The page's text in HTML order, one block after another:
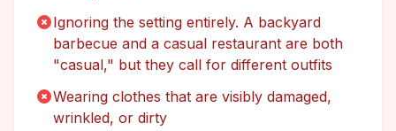
Ignoring the setting entirely. A backyard
barbecue and a casual restaurant are both
"casual," but they call for different outfits
Wearing clothes that are visibly damaged,
wrinkled, or dirty